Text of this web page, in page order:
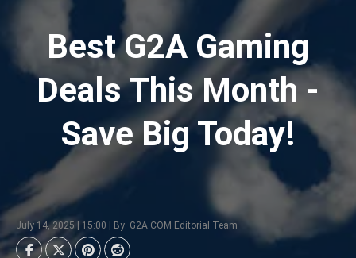
Best G2A Gaming
Deals This Month -
Save Big Today!
July 14, 2025 | 15:00 | By: G2A.COM Editorial Team